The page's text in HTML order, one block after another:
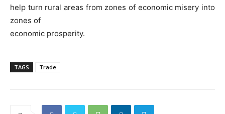
help turn rural areas from zones of economic misery into
zones of
economic prosperity.
TAGS Trade